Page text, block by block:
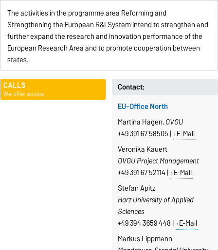
The activities in the programme area Reforming and
Strengthening the European R&I Systemintend to strengthen and
further expand the research and innovation performance of the
European Research Area and to promote cooperation between
states.
Contact:
EU-Office North
Martina Hagen, OVGU
+49 391 67 58505 | E-Mail
Veronika Kauert
OVGU Project Management
+49 391 67 52114 | E-Mail
Stefan Apitz
Harz University of Applied
Sciences
+49 394 3659 448 | E-Mail
Markus Lippmann